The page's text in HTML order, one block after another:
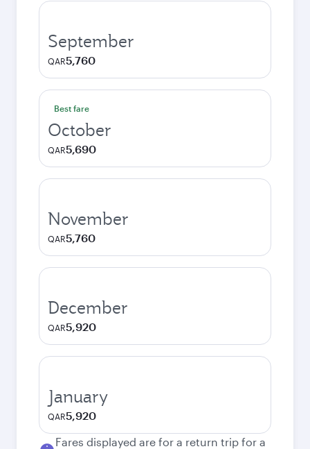
September
QAR5,760
Best fare
October
QAR5,690
November
QAR5,760
December
QAR5,920
January
QAR5,920
Fares displayed are for a return trip for a